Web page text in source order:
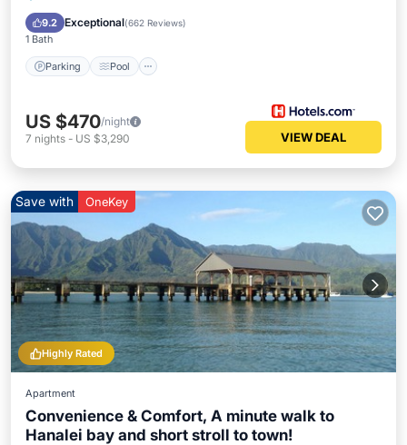
9.2 Exceptional(662 Reviews)
1 Bath
Parking Pool
Parking Pool
US $470/night
7 nights - US $3,290 VIEW DEAL
Highly Rated
Save with OneKey
Apartment
Convenience & Comfort, A minute walk to
Hanalei bay and short stroll to town!